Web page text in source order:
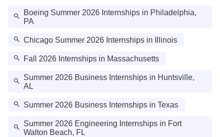
Boeing Summer 2026 Internships in Philadelphia,
PA
Chicago Summer 2026 Internships in Illinois
Fall 2026 Internships in Massachusetts
Summer 2026 Business Internships in Huntsville,
AL
Summer 2026 Business Internships in Texas
Summer 2026 Engineering Internships in Fort
Walton Beach, FL